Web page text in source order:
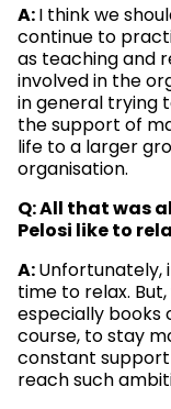
A:I think we
continue to
as teaching and
involved in the
in general trying
the support of
life to a larger
organisation.
Q: All that was
Pelosi like to
A:Unfortunately,
time to relax.
especially books
course, to stay
constant
reach such